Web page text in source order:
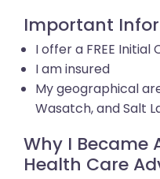
Important
I offer a FREE Initial
I am insured
My geographical
Wasatch, and Salt
Why I Became
Health Care